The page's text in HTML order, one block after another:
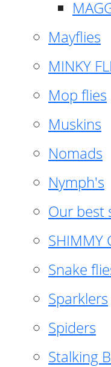
Mayflies
MINKY
Mop flies
Muskins
Nomads
Nymph's
Our best
SHIMMY
Snake
Sparklers
Spiders
Stalking